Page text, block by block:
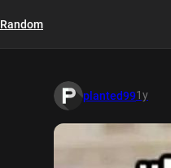
Random
planted991y